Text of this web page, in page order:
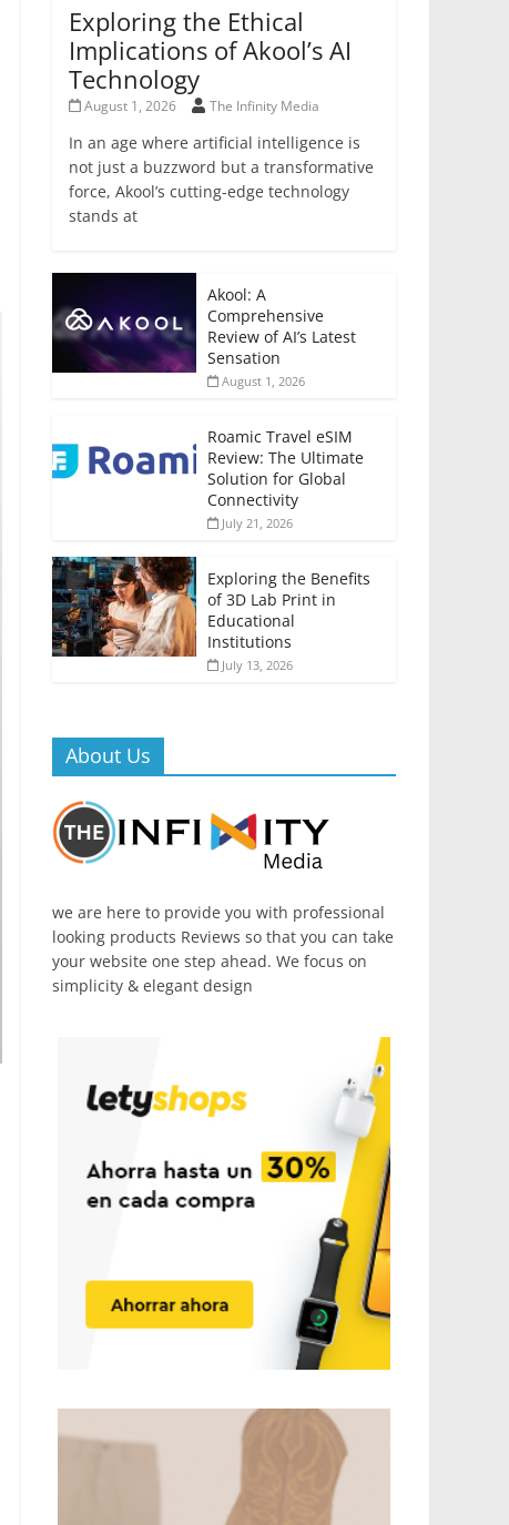
Exploring the Ethical
Implications of Akool’s AI
Technology
August 1, 2026 The Infinity Media
In an age where artificial intelligence is
not just a buzzword but a transformative
force, Akool’s cutting-edge technology
stands at
Akool: A
Comprehensive
Review of AI’s Latest
Sensation
August 1, 2026
Roamic Travel eSIM
Review: The Ultimate
Solution for Global
Connectivity
July 21, 2026
Exploring the Benefits
of 3D Lab Print in
Educational
Institutions
July 13, 2026
About Us
we are here to provide you with professional
looking products Reviews so that you can take
your website one step ahead. We focus on
simplicity & elegant design